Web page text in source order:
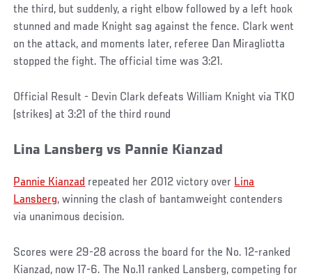
the third, but suddenly, a right elbow followed by a left hook
stunned and made Knight sag against the fence. Clark went
on the attack, and moments later, referee Dan Miragliotta
stopped the fight. The official time was 3:21.
Official Result - Devin Clark defeats William Knight via TKO
(strikes) at 3:21 of the third round
Lina Lansberg vs Pannie Kianzad
Pannie Kianzad repeated her 2012 victory over Lina
Lansberg, winning the clash of bantamweight contenders
via unanimous decision.
Scores were 29-28 across the board for the No. 12-ranked
Kianzad, now 17-6. The No.11 ranked Lansberg, competing for